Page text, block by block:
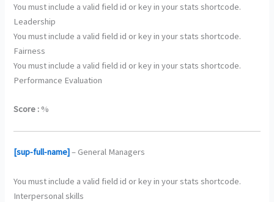
You must include a valid field id or key in your stats shortcode.
Leadership
You must include a valid field id or key in your stats shortcode.
Fairness
You must include a valid field id or key in your stats shortcode.
Performance Evaluation
Score : %
[sup-full-name]– General Managers
You must include a valid field id or key in your stats shortcode.
Interpersonal skills